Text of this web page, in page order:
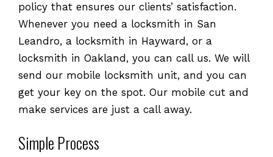
policy that ensures our clients’ satisfaction.
Whenever you need a locksmith in San
Leandro, a locksmith in Hayward, or a
locksmith in Oakland, you can call us. We will
send our mobile locksmith unit, and you can
get your key on the spot. Our mobile cut and
make services are just a call away.
Simple Process